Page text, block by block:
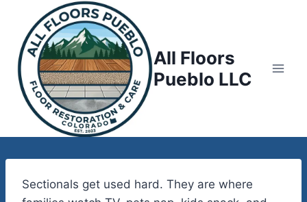
content
All Floors
Pueblo LLC
Sectionals get used hard. They are where